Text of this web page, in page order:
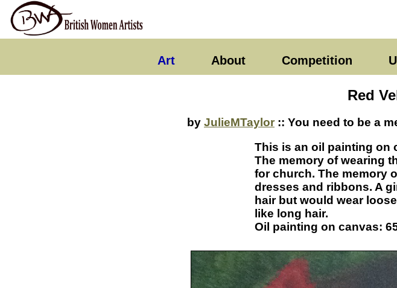
Art About Competition
Red
by JulieMTaylor :: You need to be a
This is an oil painting on
The memory of wearing
for church. The memory
dresses and ribbons. A
hair but would wear
like long hair.
Oil painting on canvas: